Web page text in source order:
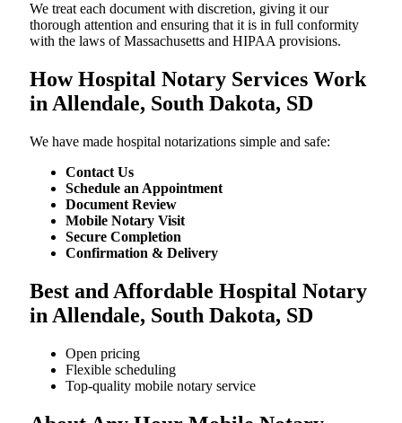
We treat each document with discretion, giving it our
thorough attention and ensuring that it is in full conformity
with the laws of Massachusetts and HIPAA provisions.
How Hospital Notary Services Work
in Allendale, South Dakota, SD
We​‍​‌‍​‍‌​‍​‌‍​‍‌ have made hospital notarizations simple and safe:
Contact Us
Schedule an Appointment
Document Review
Mobile Notary Visit
Secure Completion
Confirmation & Delivery
Best and Affordable Hospital Notary
in Allendale, South Dakota, SD
Open pricing
Flexible scheduling
Top-quality mobile notary service